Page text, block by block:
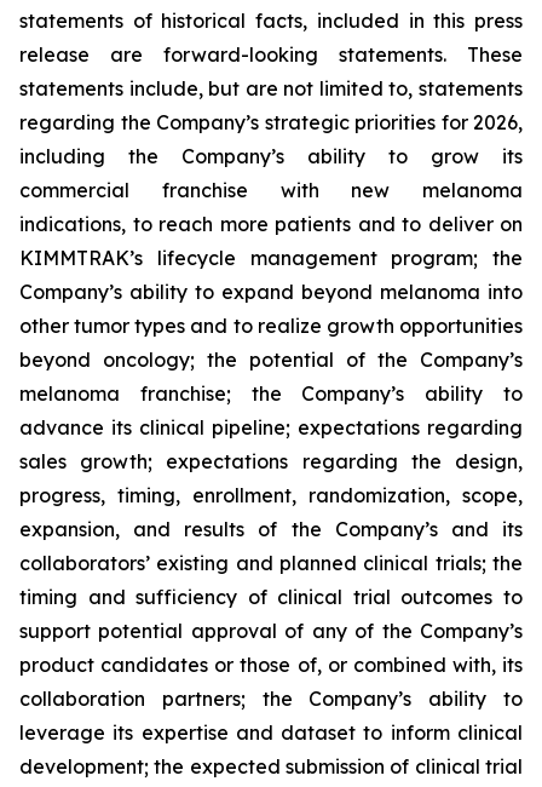
statements of historical facts, included in this press
release are forward-looking statements. These
statements include, but are not limited to, statements
regarding the Company’s strategic priorities for 2026,
including the Company’s ability to grow its
commercial franchise with new melanoma
indications, to reach more patients and to deliver on
KIMMTRAK’s lifecycle management program; the
Company’s ability to expand beyond melanoma into
other tumor types and to realize growth opportunities
beyond oncology; the potential of the Company’s
melanoma franchise; the Company’s ability to
advance its clinical pipeline; expectations regarding
sales growth; expectations regarding the design,
progress, timing, enrollment, randomization, scope,
expansion, and results of the Company’s and its
collaborators’ existing and planned clinical trials; the
timing and sufficiency of clinical trial outcomes to
support potential approval of any of the Company’s
product candidates or those of, or combined with, its
collaboration partners; the Company’s ability to
leverage its expertise and dataset to inform clinical
development; the expected submission of clinical trial